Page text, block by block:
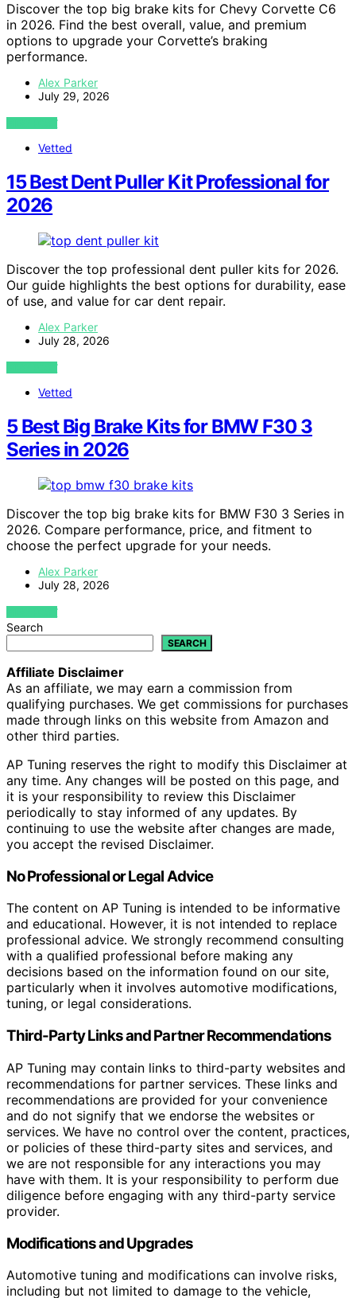
Discover the top big brake kits for Chevy Corvette C6
in 2026. Find the best overall, value, and premium
options to upgrade your Corvette’s braking
performance.
Alex Parker
July 29, 2026
VIEW POST
Vetted
15 Best Dent Puller Kit Professional for
2026
Discover the top professional dent puller kits for 2026.
Our guide highlights the best options for durability, ease
of use, and value for car dent repair.
Alex Parker
July 28, 2026
VIEW POST
Vetted
5 Best Big Brake Kits for BMW F30 3
Series in 2026
Discover the top big brake kits for BMW F30 3 Series in
2026. Compare performance, price, and fitment to
choose the perfect upgrade for your needs.
Alex Parker
July 28, 2026
VIEW POST
Search
SEARCH
Affiliate Disclaimer
As an affiliate, we may earn a commission from
qualifying purchases. We get commissions for purchases
made through links on this website from Amazon and
other third parties.
AP Tuning reserves the right to modify this Disclaimer at
any time. Any changes will be posted on this page, and
it is your responsibility to review this Disclaimer
periodically to stay informed of any updates. By
continuing to use the website after changes are made,
you accept the revised Disclaimer.
No Professional or Legal Advice
The content on AP Tuning is intended to be informative
and educational. However, it is not intended to replace
professional advice. We strongly recommend consulting
with a qualified professional before making any
decisions based on the information found on our site,
particularly when it involves automotive modifications,
tuning, or legal considerations.
Third-Party Links and Partner Recommendations
AP Tuning may contain links to third-party websites and
recommendations for partner services. These links and
recommendations are provided for your convenience
and do not signify that we endorse the websites or
services. We have no control over the content, practices,
or policies of these third-party sites and services, and
we are not responsible for any interactions you may
have with them. It is your responsibility to perform due
diligence before engaging with any third-party service
provider.
Modifications and Upgrades
Automotive tuning and modifications can involve risks,
including but not limited to damage to the vehicle,